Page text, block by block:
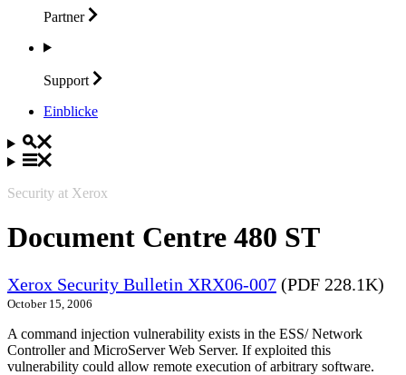
Partner
Support
Einblicke
Security at Xerox
Document Centre 480 ST
Xerox Security Bulletin XRX06-007 (PDF 228.1K)
October 15, 2006
A command injection vulnerability exists in the ESS/ Network
Controller and MicroServer Web Server. If exploited this
vulnerability could allow remote execution of arbitrary software.